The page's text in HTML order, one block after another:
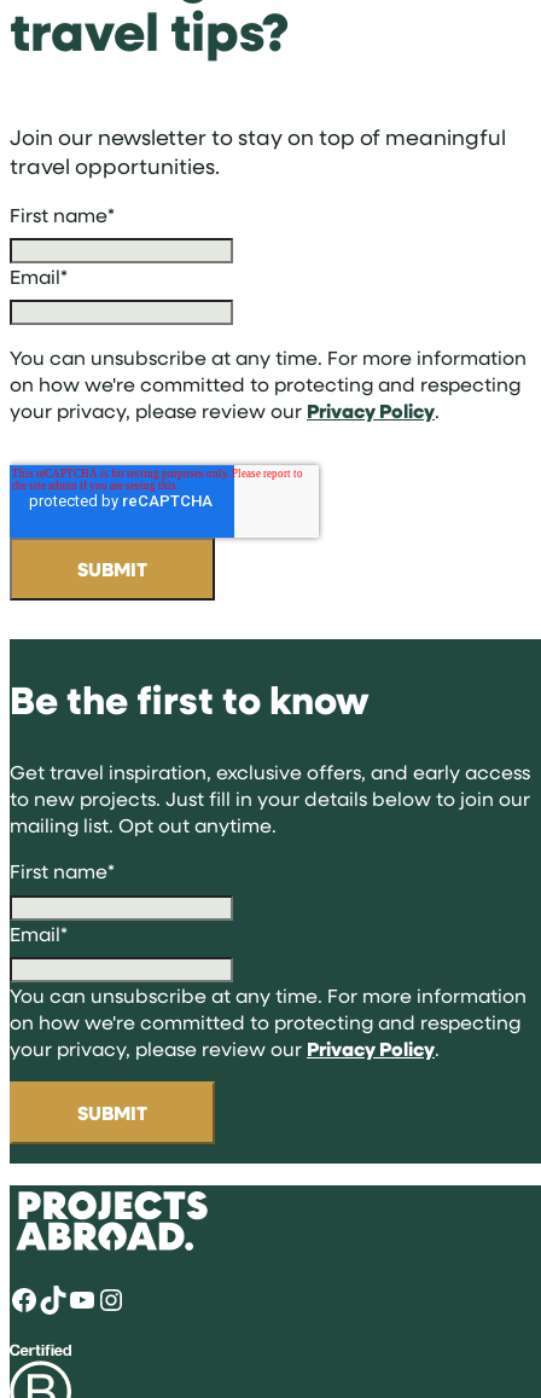
travel tips?
Join our newsletter to stay on top of meaningful
travel opportunities.
First name*
Email*
You can unsubscribe at any time. For more information
on how we're committed to protecting and respecting
your privacy, please review our Privacy Policy.
Be the first to know
Get travel inspiration, exclusive offers, and early access
to new projects. Just fill in your details below to join our
mailing list. Opt out anytime.
First name*
Email*
You can unsubscribe at any time. For more information
on how we're committed to protecting and respecting
your privacy, please review our Privacy Policy.
Facebook TikTok YouTube Instagram